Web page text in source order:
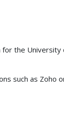
the
such as Zoho